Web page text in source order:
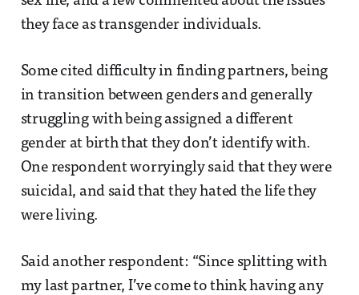
they face as transgender individuals.
Some cited difficulty in finding partners, being
in transition between genders and generally
struggling with being assigned a different
gender at birth that they don’t identify with.
One respondent worryingly said that they were
suicidal, and said that they hated the life they
were living.
Said another respondent: “Since splitting with
my last partner, I’ve come to think having any